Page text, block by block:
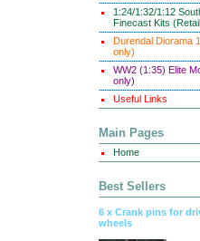
1:24/1:32/1:12
Finecast Kits
Durendal Diorama
only)
WW2 (1:35) Elite
only)
Useful Links
Main Pages
Home
Best Sellers
6 x Crank pins for
wheels